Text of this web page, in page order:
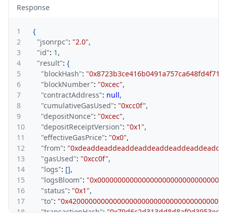
Response
1
{
2
"jsonrpc": "2.0",
3
"id": 1 ,
4
"result": {
5
"blockHash":
6
"blockNumber": "0xcec",
7
"contractAddress": null,
8
"cumulativeGasUsed": "0xcc0f",
9
"depositNonce": "0xcec",
10
"depositReceiptVersion": "0x1",
11
"effectiveGasPrice": "0x0",
12
"from":
13
"gasUsed": "0xcc0f",
14
"logs": [],
15
"logsBloom":
16
"status": "0x1",
17
"to":
18
"transactionHash":